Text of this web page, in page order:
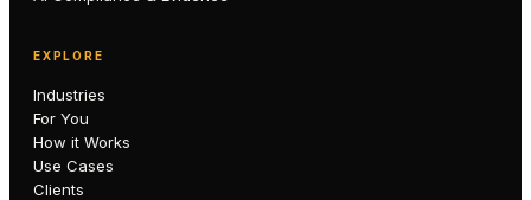
EXPLORE
Industries
For You
How it Works
Use Cases
Clients